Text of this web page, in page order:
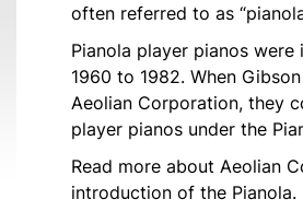
often referred to as
Pianola player pianos
1960 to 1982. When
Aeolian Corporation, they
player pianos under the
Read more about Aeolian
introduction of the Pianola.